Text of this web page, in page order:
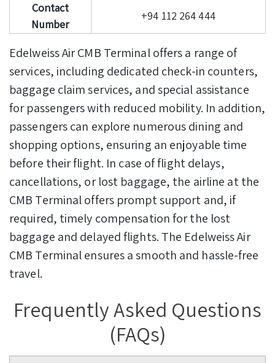
Contact
Number
+94 112 264 444
Edelweiss Air CMB Terminal offers a range of
services, including dedicated check-in counters,
baggage claim services, and special assistance
for passengers with reduced mobility. In addition,
passengers can explore numerous dining and
shopping options, ensuring an enjoyable time
before their flight. In case of flight delays,
cancellations, or lost baggage, the airline at the
CMB Terminal offers prompt support and, if
required, timely compensation for the lost
baggage and delayed flights. The Edelweiss Air
CMB Terminal ensures a smooth and hassle-free
travel.
Frequently Asked Questions
(FAQs)